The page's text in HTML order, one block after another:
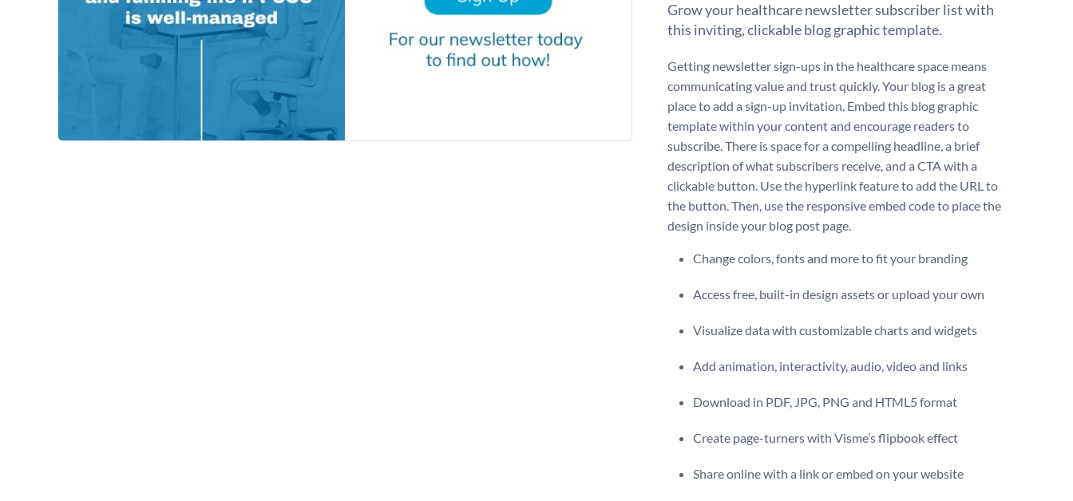
Grow your healthcare newsletter subscriber list with
this inviting, clickable blog graphic template.
Getting newsletter sign-ups in the healthcare space means
communicating value and trust quickly. Your blog is a great
place to add a sign-up invitation. Embed this blog graphic
template within your content and encourage readers to
subscribe. There is space for a compelling headline, a brief
description of what subscribers receive, and a CTA with a
clickable button. Use the hyperlink feature to add the URL to
the button. Then, use the responsive embed code to place the
design inside your blog post page.
Change colors, fonts and more to fit your branding
Access free, built-in design assets or upload your own
Visualize data with customizable charts and widgets
Add animation, interactivity, audio, video and links
Download in PDF, JPG, PNG and HTML5 format
Create page-turners with Visme’s flipbook effect
Share online with a link or embed on your website